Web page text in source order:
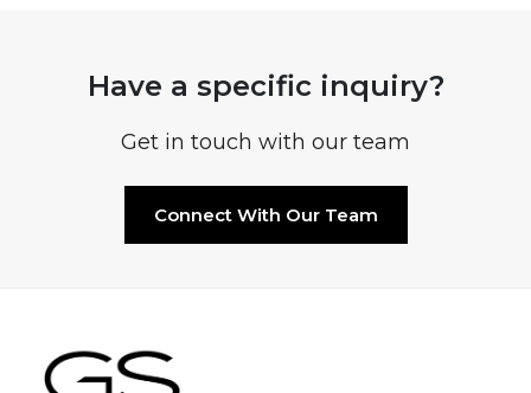
Have a specific inquiry?
Get in touch with our team
Connect With Our Team